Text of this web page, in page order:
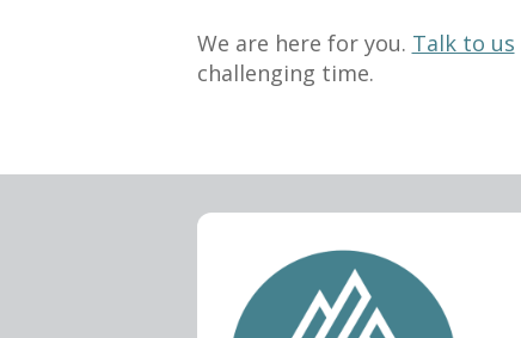
We are here for you. Talk to us
challenging time.